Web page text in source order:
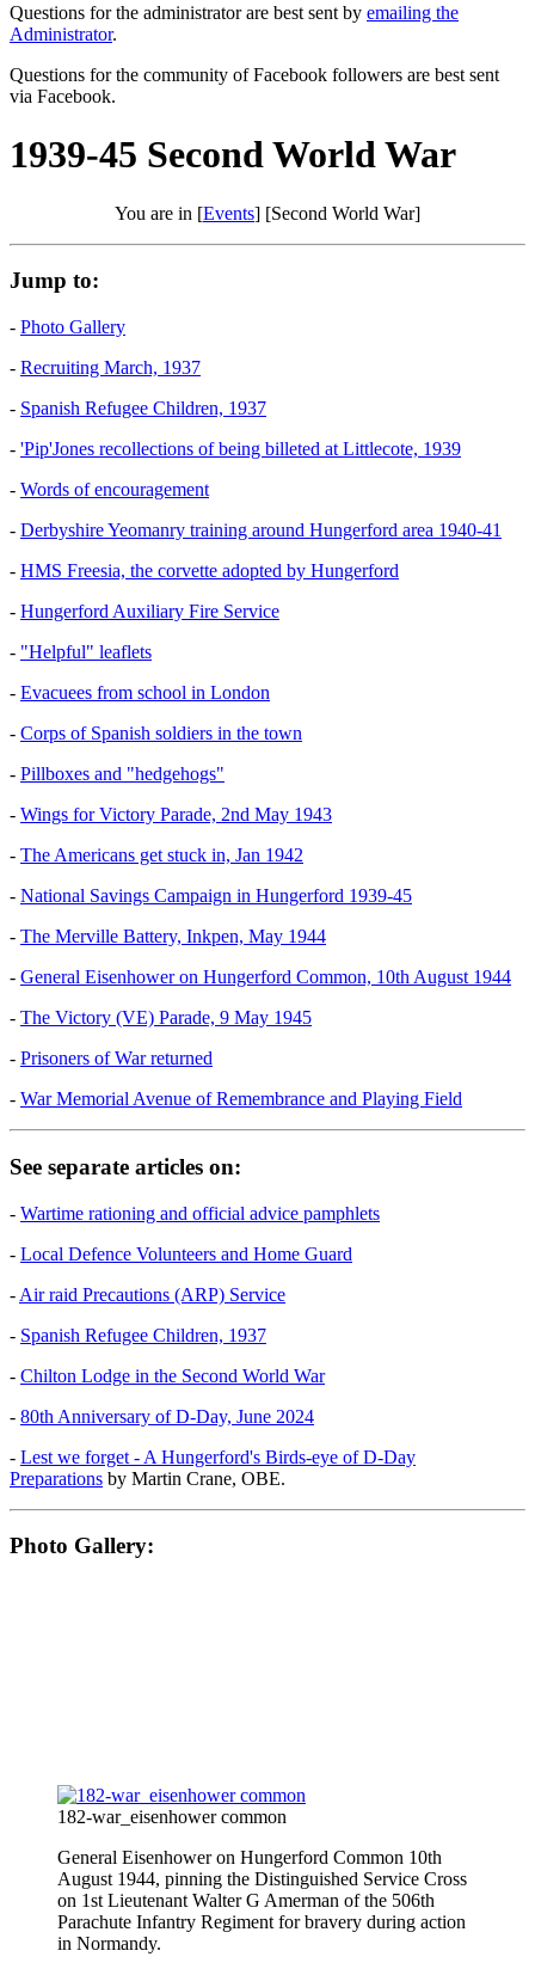
Questions for the administrator are best sent by emailing the
Administrator.
Questions for the community of Facebook followers are best sent
via Facebook.
1939-45 Second World War
You are in [Events] [Second World War]
Jump to:
- Photo Gallery
- Recruiting March, 1937
- Spanish Refugee Children, 1937
- 'Pip'Jones recollections of being billeted at Littlecote, 1939
- Words of encouragement
- Derbyshire Yeomanry training around Hungerford area 1940-41
- HMS Freesia, the corvette adopted by Hungerford
- Hungerford Auxiliary Fire Service
- "Helpful" leaflets
- Evacuees from school in London
- Corps of Spanish soldiers in the town
- Pillboxes and "hedgehogs"
- Wings for Victory Parade, 2nd May 1943
- The Americans get stuck in, Jan 1942
- National Savings Campaign in Hungerford 1939-45
- The Merville Battery, Inkpen, May 1944
- General Eisenhower on Hungerford Common, 10th August 1944
- The Victory (VE) Parade, 9 May 1945
- Prisoners of War returned
- War Memorial Avenue of Remembrance and Playing Field
See separate articles on:
- Wartime rationing and official advice pamphlets
- Local Defence Volunteers and Home Guard
- Air raid Precautions (ARP) Service
- Spanish Refugee Children, 1937
- Chilton Lodge in the Second World War
- 80th Anniversary of D-Day, June 2024
- Lest we forget - A Hungerford's Birds-eye of D-Day
Preparations by Martin Crane, OBE.
Photo Gallery:
182-war_eisenhower common
General Eisenhower on Hungerford Common 10th
August 1944, pinning the Distinguished Service Cross
on 1st Lieutenant Walter G Amerman of the 506th
Parachute Infantry Regiment for bravery during action
in Normandy.